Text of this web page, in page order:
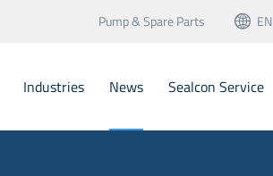
Pump & Spare Parts  EN
français
Industries News Sealcon Service